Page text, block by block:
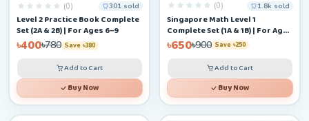
(0) 301 sold
Level 2 Practice Book Complete
Set (2A & 2B) | For Ages 6–9
৳400৳780 Save ৳380
Add to Cart
Buy Now
(0) 1.8k sold
Singapore Math Level 1
Complete Set (1A & 1B) | For Ages
4–6+
৳650৳900 Save ৳250
Add to Cart
Buy Now